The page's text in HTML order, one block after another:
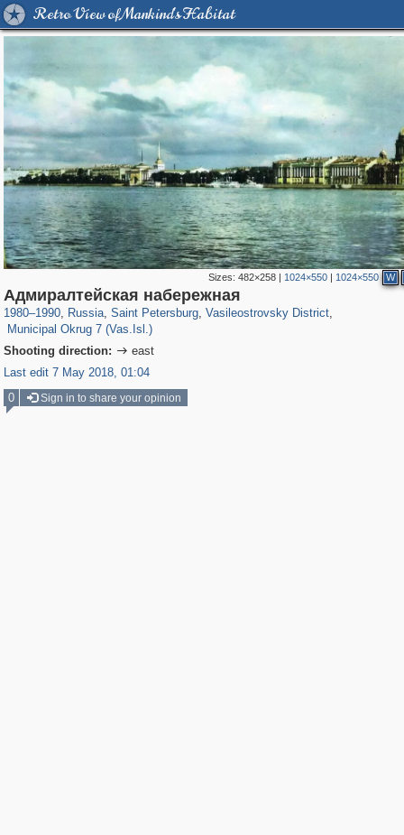
Retro View of Mankind's Habitat
Sizes:482×258 | 1024×550 | 1024×550 W
Адмиралтейская набережная
1980–1990, Russia
1,406,840 29,243
, Saint Petersburg
197,173 5,709
, Vasileostrovsky District
14,253
,
Municipal Okrug 7 (Vas.Isl.)
9,184 456
Shooting direction:  east
Last edit 7 May 2018, 01:04
0
Sign in to share your opinion